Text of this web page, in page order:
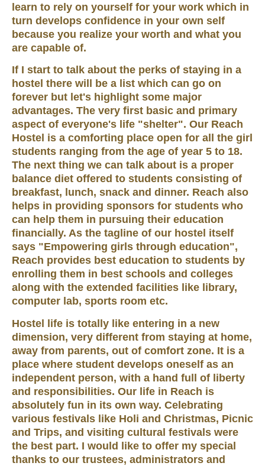
learn to rely on yourself for your work which in
turn develops confidence in your own self
because you realize your worth and what you
are capable of.
If I start to talk about the perks of staying in a
hostel there will be a list which can go on
forever but let's highlight some major
advantages. The very first basic and primary
aspect of everyone's life "shelter". Our Reach
Hostel is a comforting place open for all the girl
students ranging from the age of year 5 to 18.
The next thing we can talk about is a proper
balance diet offered to students consisting of
breakfast, lunch, snack and dinner. Reach also
helps in providing sponsors for students who
can help them in pursuing their education
financially. As the tagline of our hostel itself
says "Empowering girls through education",
Reach provides best education to students by
enrolling them in best schools and colleges
along with the extended facilities like library,
computer lab, sports room etc.
Hostel life is totally like entering in a new
dimension, very different from staying at home,
away from parents, out of comfort zone. It is a
place where student develops oneself as an
independent person, with a hand full of liberty
and responsibilities. Our life in Reach is
absolutely fun in its own way. Celebrating
various festivals like Holi and Christmas, Picnic
and Trips, and visiting cultural festivals were
the best part. I would like to offer my special
thanks to our trustees, administrators and